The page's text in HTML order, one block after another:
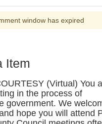
window has expired
Item
(Virtual) You
in the process of
government. We
hope you will attend